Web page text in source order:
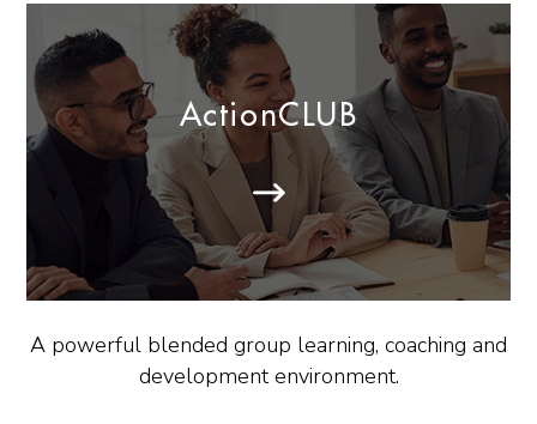
ActionCLUB
A powerful blended group learning, coaching and
development environment.